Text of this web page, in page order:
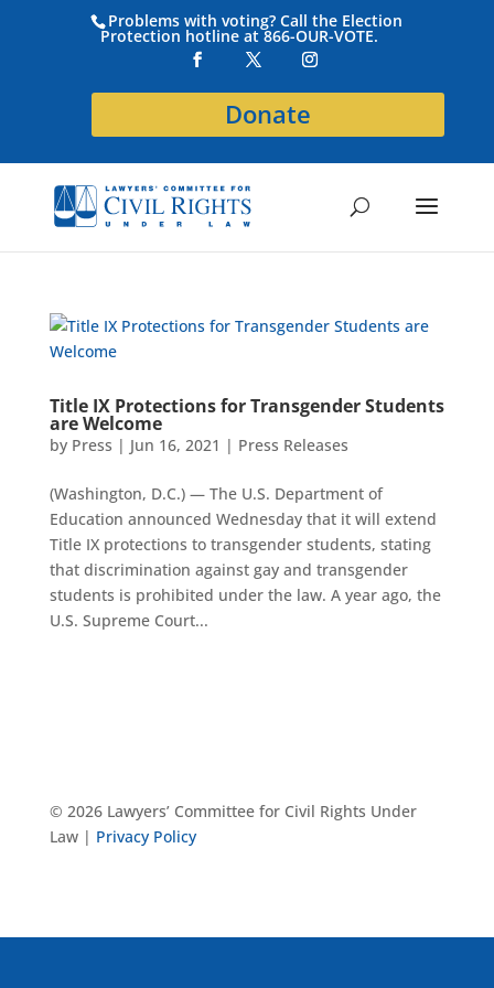
Problems with voting? Call the Election
Protection hotline at 866-OUR-VOTE.
Donate
Title IX Protections for Transgender Students
are Welcome
by Press | Jun 16, 2021 | Press Releases
(Washington, D.C.) — The U.S. Department of
Education announced Wednesday that it will extend
Title IX protections to transgender students, stating
that discrimination against gay and transgender
students is prohibited under the law. A year ago, the
U.S. Supreme Court...
© 2026 Lawyers’ Committee for Civil Rights Under
Law | Privacy Policy